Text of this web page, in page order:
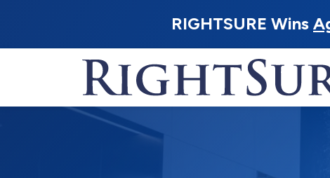
RIGHTSURE Wins